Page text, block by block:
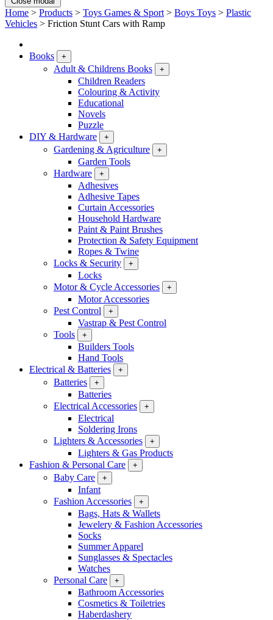
Home > Products > Toys Games & Sport > Boys Toys > Plastic
Vehicles > Friction Stunt Cars with Ramp
Books +
Adult & Childrens Books +
Children Readers
Colouring & Activity
Educational
Novels
Puzzle
DIY & Hardware
+
Gardening & Agriculture +
Garden Tools
Hardware
+
Adhesives
Adhesive Tapes
Curtain Accessories
Household Hardware
Paint & Paint Brushes
Protection & Safety Equipment
Ropes & Twine
Locks & Security
+
Locks
Motor & Cycle Accessories
+
Motor Accessories
Pest Control
+
Vastrap & Pest Control
Tools
+
Builders Tools
Hand Tools
Electrical & Batteries
+
Batteries +
Batteries
Electrical Accessories
+
Electrical
Soldering Irons
Lighters & Accessories
+
Lighters & Gas Products
Fashion & Personal Care
+
Baby Care +
Infant
Fashion Accessories
+
Bags, Hats & Wallets
Jewelery & Fashion Accessories
Socks
Summer Apparel
Sunglasses & Spectacles
Watches
Personal Care
+
Bathroom Accessories
Cosmetics & Toiletries
Haberdashery